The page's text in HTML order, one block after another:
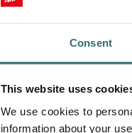
Consent
This website uses
We use cookies to
information about your